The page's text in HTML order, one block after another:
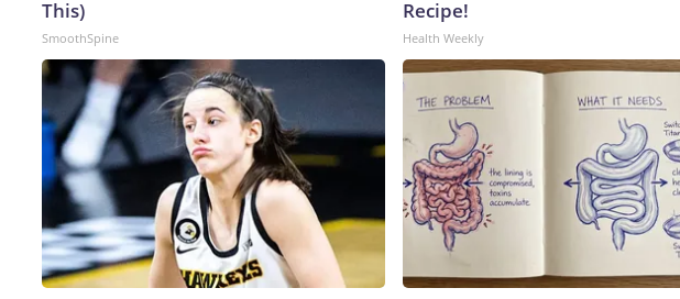
This)
SmoothSpine
Recipe!
Health Weekly